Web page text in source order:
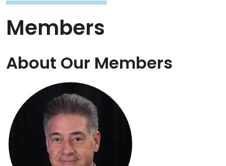
Members
About Our Members